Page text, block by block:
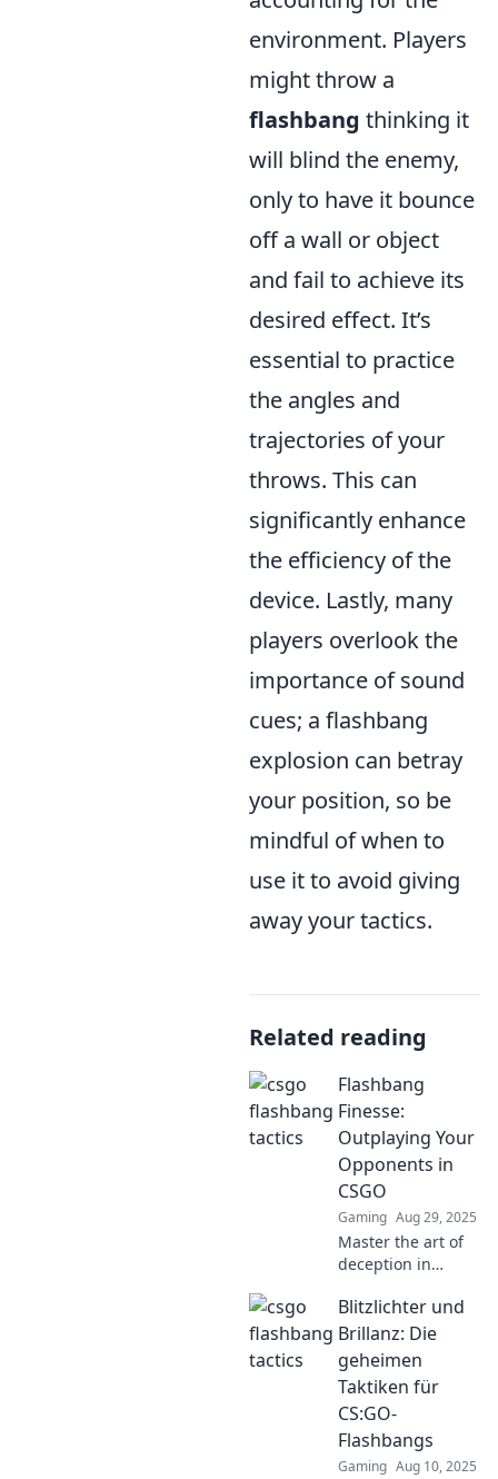
environment. Players
might throw a
flashbang thinking it
will blind the enemy,
only to have it bounce
off a wall or object
and fail to achieve its
desired effect. It’s
essential to practice
the angles and
trajectories of your
throws. This can
significantly enhance
the efficiency of the
device. Lastly, many
players overlook the
importance of sound
cues; a flashbang
explosion can betray
your position, so be
mindful of when to
use it to avoid giving
away your tactics.
Related reading
Flashbang
Finesse:
Outplaying Your
Opponents in
CSGO
Gaming Aug 29, 2025
Master the art of
deception in
expert strategies
to outsmart
opponents with
flashbang finesse
and elevate your
gameplay.
Blitzlichter und
Brillanz: Die
geheimen
Taktiken für
CS:GO-
Flashbangs
Gaming Aug 10, 2025